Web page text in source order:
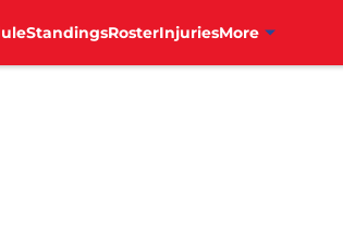
StandingsRosterInjuriesMore